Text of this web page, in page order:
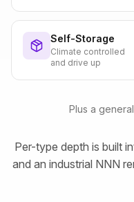
Self-Storage
Climate controlled
and drive up
Plus a
Per-type depth is built
and an industrial NNN